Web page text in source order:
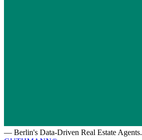
— Berlin's Data-Driven Real Estate Agents.